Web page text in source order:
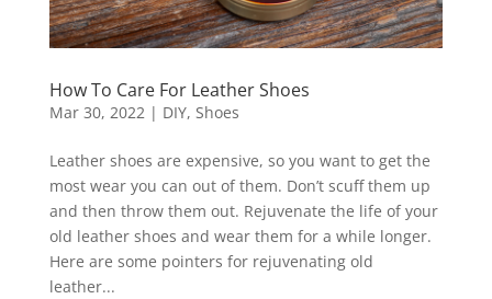
How To Care For Leather Shoes
Mar 30, 2022| DIY, Shoes
Leather shoes are expensive, so you want to get the
most wear you can out of them. Don’t scuff them up
and then throw them out. Rejuvenate the life of your
old leather shoes and wear them for a while longer.
Here are some pointers for rejuvenating old
leather...